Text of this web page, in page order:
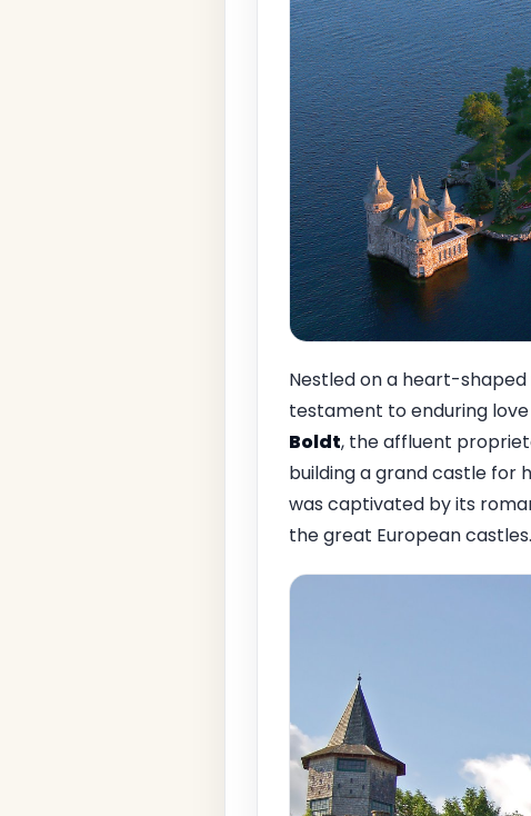
Nestled on a heart-
testament to enduring
Boldt, the affluent
building a grand castle for
was captivated by its
the great European castles.